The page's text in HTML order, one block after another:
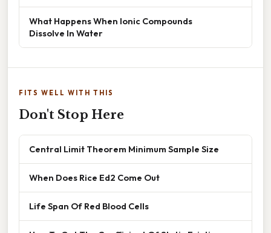
What Happens When Ionic Compounds
Dissolve In Water
FITS WELL WITH THIS
Don't Stop Here
Central Limit Theorem Minimum Sample Size
When Does Rice Ed2 Come Out
Life Span Of Red Blood Cells